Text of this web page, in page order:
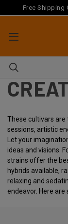
Free Shipping
These cultivars
sessions, artistic
Let your
ideas and visions.
strains offer the
hybrids available,
relaxing and
endeavor. Here are